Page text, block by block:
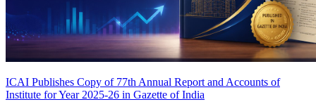
ICAI Publishes Copy of 77th Annual Report and Accounts of
Institute for Year 2025-26 in Gazette of India